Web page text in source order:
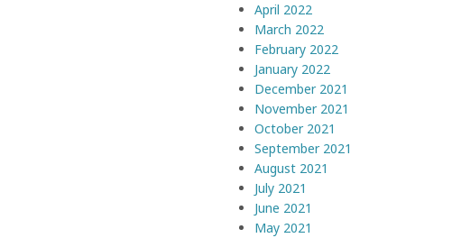
April 2022
March 2022
February 2022
January 2022
December 2021
November 2021
October 2021
September 2021
August 2021
July 2021
June 2021
May 2021